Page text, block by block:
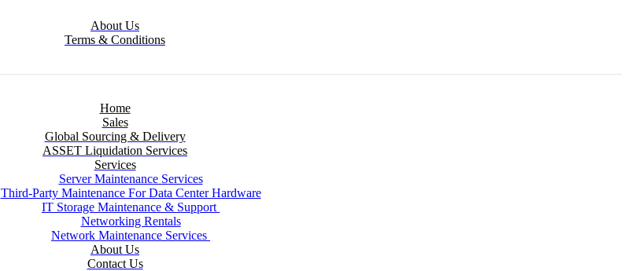
About Us
Terms & Conditions
Home
Sales
Global Sourcing & Delivery
ASSET Liquidation Services
Services
Server Maintenance Services
Third-Party Maintenance For Data Center Hardware
IT Storage Maintenance & Support
Networking Rentals
Network Maintenance Services
About Us
Contact Us